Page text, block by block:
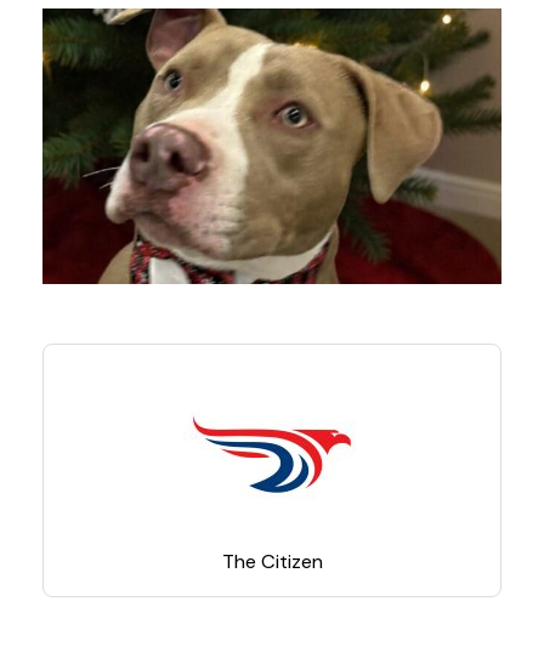
The Citizen